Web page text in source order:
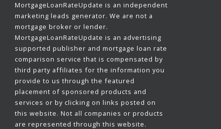
MortgageLoanRateUpdate is an independent
marketing leads generator. We are not a
mortgage broker or lender.
MortgageLoanRateUpdate is an advertising
supported publisher and mortgage loan rate
comparison service that is compensated by
third party affiliates for the information you
provide to us through the featured
placement of sponsored products and
services or by clicking on links posted on
this website. Not all companies or products
are represented through this website.